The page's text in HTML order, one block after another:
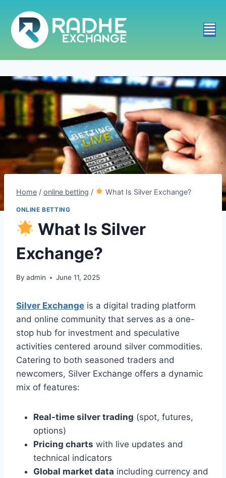
Home / online betting / What Is Silver Exchange?
ONLINE BETTING
What Is Silver
Exchange?
By admin June 11, 2025
Silver Exchange is a digital trading platform
and online community that serves as a one-
stop hub for investment and speculative
activities centered around silver commodities.
Catering to both seasoned traders and
newcomers, Silver Exchange offers a dynamic
mix of features:
Real-time silver trading (spot, futures,
options)
Pricing charts with live updates and
technical indicators
Global market data including currency and